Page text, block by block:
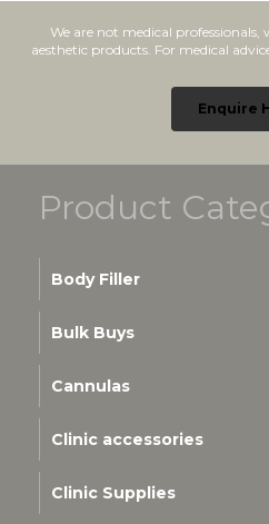
We are not medical professionals,
aesthetic products. For medical
Enquire
Product
Body Filler
Bulk Buys
Cannulas
Clinic accessories
Clinic Supplies